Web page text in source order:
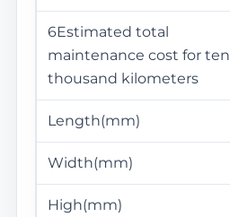
6Estimated total
maintenance cost for ten
thousand kilometers
Length(mm)
Width(mm)
High(mm)